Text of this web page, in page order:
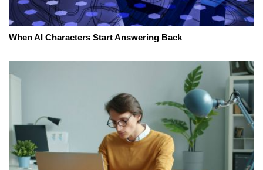
When AI Characters Start Answering Back